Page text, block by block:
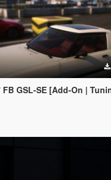
[Add-On | Tuning | Livery | Sounds |